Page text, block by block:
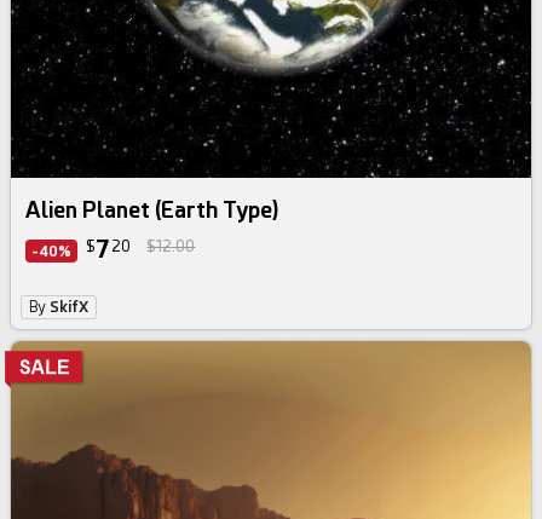
Alien Planet (Earth Type)
-40% $7 20 $12.00
By SkifX